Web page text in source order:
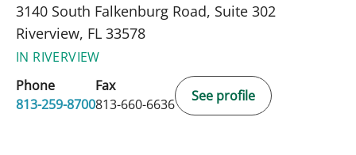
3140 South Falkenburg Road, Suite 302
Riverview, FL 33578
IN RIVERVIEW
Phone
813-259-8700
Fax
813-660-6636
See profile